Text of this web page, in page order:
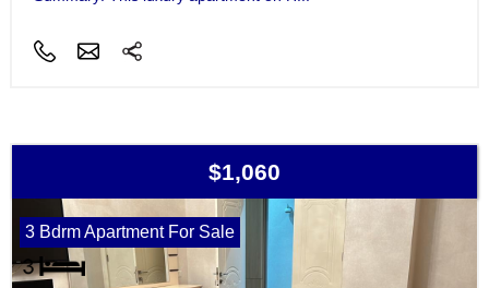
$1,060
3 Bdrm Apartment For Sale